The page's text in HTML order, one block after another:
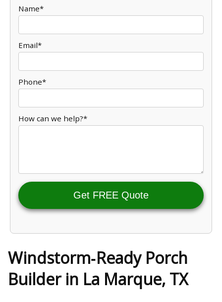
Name*
Email*
Phone*
How can we help?*
Get FREE Quote
Windstorm‑Ready Porch
Builder in La Marque, TX